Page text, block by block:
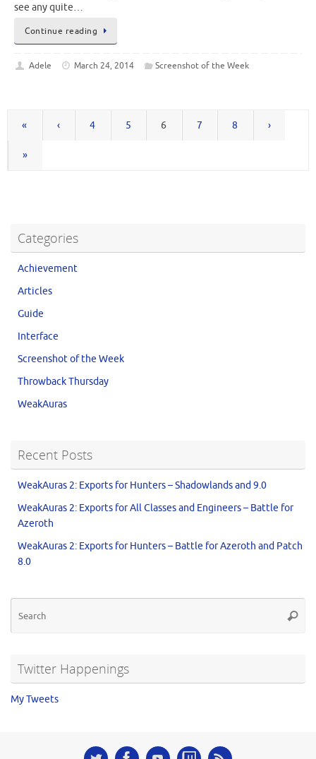
see any quite…
Continue reading
Adele March 24, 2014 Screenshot of the Week
« ‹ 4 5 6 7 8 ›
»
Categories
Achievement
Articles
Guide
Interface
Screenshot of the Week
Throwback Thursday
WeakAuras
Recent Posts
WeakAuras 2: Exports for Hunters – Shadowlands and 9.0
WeakAuras 2: Exports for All Classes and Engineers – Battle for
Azeroth
WeakAuras 2: Exports for Hunters – Battle for Azeroth and Patch
8.0
Twitter Happenings
My Tweets